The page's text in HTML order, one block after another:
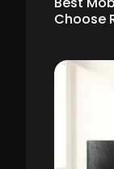
Choose